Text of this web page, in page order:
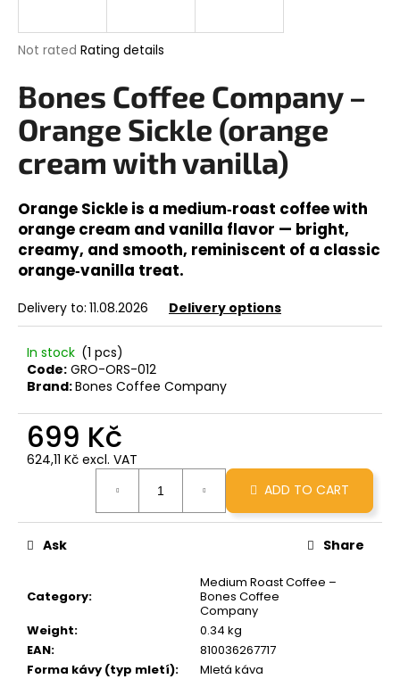
The
product
rating
is
0,0
of
stars.
Not rated Rating details
Bones Coffee Company –
Orange Sickle (orange
cream with vanilla)
Orange Sickle is a medium‑roast coffee with
orange cream and vanilla flavor — bright,
creamy, and smooth, reminiscent of a classic
orange‑vanilla treat.
Delivery to: 11.08.2026 Delivery options
In stock (1 pcs)
Code: GRO-ORS-012
Brand:Bones Coffee Company
699 Kč
624,11 Kč excl. VAT
ADD TO CART
Category:
Medium Roast Coffee –
Bones Coffee
Company
Weight:
0.34 kg
EAN:
810036267717
Forma kávy (typ mletí): Mletá káva
Ask Share
n
f
o
r
?
SEARCH
W
e
c
m
m
d
25MG
CINNAMON
ROLL
259
Kč